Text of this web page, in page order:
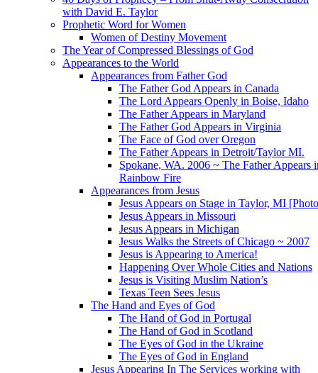
with David E. Taylor
Prophetic Word for Women
Women of Destiny Movement
The Year of Compressed Blessings of God
Appearances to the World
Appearances from Father God
The Father God Appears in Canada
The Lord Appears Openly in Boise, Idaho
The Father Appears in Maryland
The Father God Appears in Virginia
The Face of God over Oregon
The Father Appears in Detroit/Taylor MI.
Spokane, WA. 2006 ~ The Father Appears
Rainbow Fire
Appearances from Jesus
Jesus Appears on Stage in Taylor, MI
Jesus Appears in Missouri
Jesus Appears in Michigan
Jesus Walks the Streets of Chicago ~ 2007
Jesus is Appearing to America!
Happening Over Whole Cities and Nations
Jesus is Visiting Muslim Nation’s
Texas Teen Sees Jesus
The Hand and Eyes of God
The Hand of God in Portugal
The Hand of God in Scotland
The Eyes of God in the Ukraine
The Eyes of God in England
Jesus Appearing In The Services working with